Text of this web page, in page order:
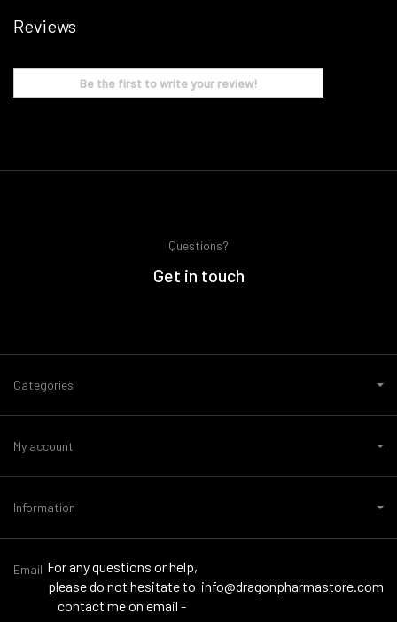
Reviews
Be the first to write your review!
Questions?
Get in touch
Categories
My account
Information
Email For any questions or help,
please do not hesitate to
contact me on email -
info@dragonpharmastore.com